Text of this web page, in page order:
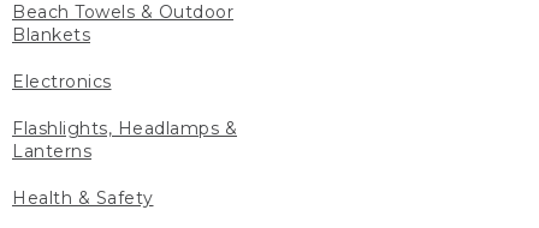
Beach Towels & Outdoor
Blankets
Electronics
Flashlights, Headlamps &
Lanterns
Health & Safety